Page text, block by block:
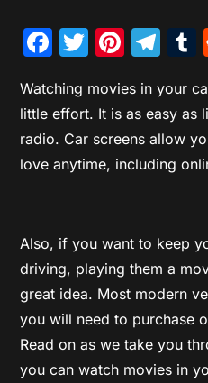
Facebook
Twitter
Watching movies in your
little effort. It is as easy as
radio. Car screens allow
love anytime, including
Also, if you want to keep
driving, playing them a
great idea. Most modern
you will need to purchase
Read on as we take you
you can watch movies in